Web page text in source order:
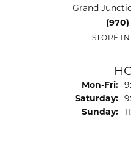
Grand
(970)
STORE
Mon-Fri:
Saturday:
Sunday: